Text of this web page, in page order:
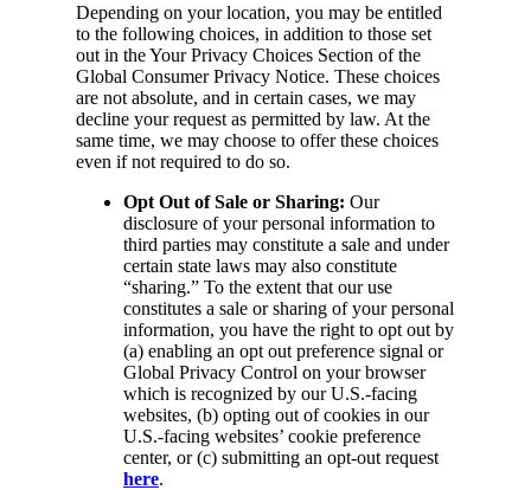
Depending on your location, you may be entitled
to the following choices, in addition to those set
out in the Your Privacy Choices Section of the
Global Consumer Privacy Notice. These choices
are not absolute, and in certain cases, we may
decline your request as permitted by law. At the
same time, we may choose to offer these choices
even if not required to do so.
Opt Out of Sale or Sharing: Our
disclosure of your personal information to
third parties may constitute a sale and under
certain state laws may also constitute
“sharing.” To the extent that our use
constitutes a sale or sharing of your personal
information, you have the right to opt out by
(a) enabling an opt out preference signal or
Global Privacy Control on your browser
which is recognized by our U.S.-facing
websites, (b) opting out of cookies in our
U.S.-facing websites’ cookie preference
center, or (c) submitting an opt-out request
here.